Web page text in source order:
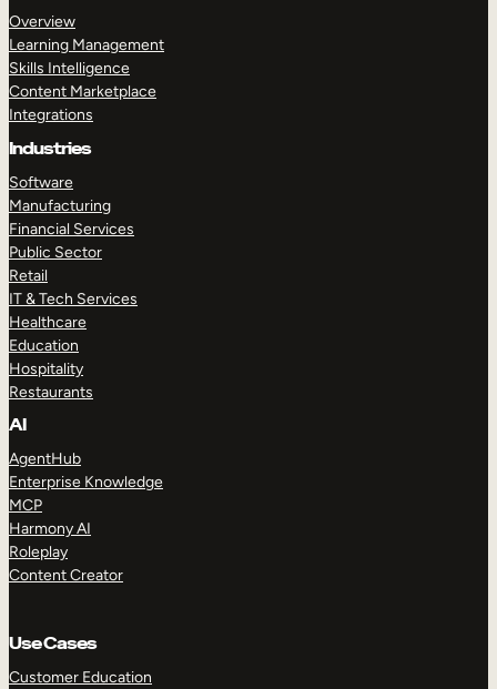
Overview
Learning Management
Skills Intelligence
Content Marketplace
Integrations
Industries
Software
Manufacturing
Financial Services
Public Sector
Retail
IT & Tech Services
Healthcare
Education
Hospitality
Restaurants
AI
AgentHub
Enterprise Knowledge
MCP
Harmony AI
Roleplay
Content Creator
Use Cases
Customer Education